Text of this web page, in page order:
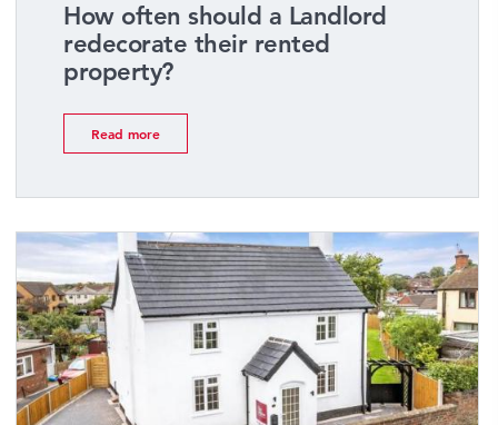
How often should a Landlord
redecorate their rented
property?
Read more